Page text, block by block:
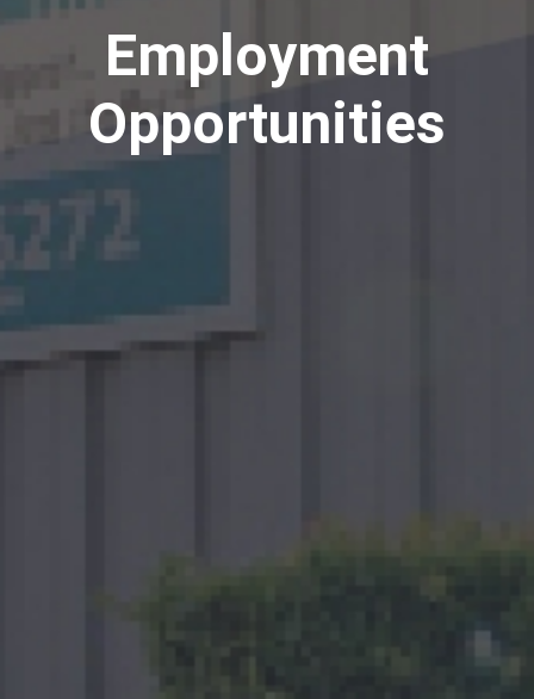
Employment
Opportunities